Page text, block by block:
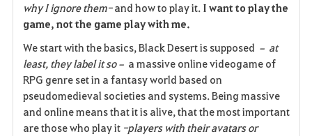
e
why I ignore them-and how to play it. I want to play the
game, not the game play with me.
We start with the basics, Black Desert is supposed – at
least, they label it so– a massive online videogame of
RPG genre set in a fantasy world based on
pseudomedieval societies and systems. Being massive
and online means that it is alive, that the most important
are those who play it -players with their avatars or